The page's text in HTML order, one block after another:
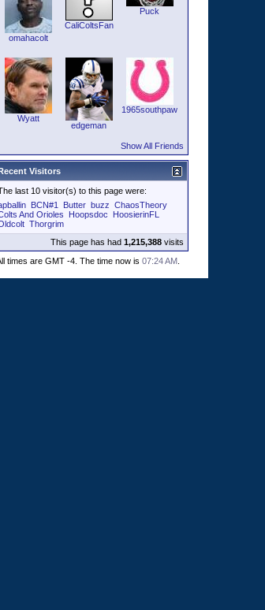
omahacolt
CaliColtsFan
Puck
Wyatt
edgeman
1965southpaw
Show All Friends
Visitors
last 10 visitor(s) to this page were:
BCN#1 Butter buzz ChaosTheory
And Orioles
Hoopsdoc
HoosierinFL
Thorgrim
This page has had 1,215,388 visits
times are GMT -4. The time now is 07:24 AM.